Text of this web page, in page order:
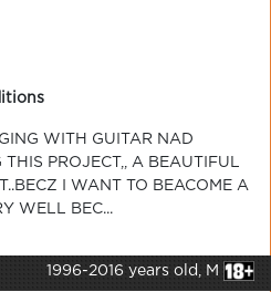
WITH GUITAR NAD
PROJECT,, A BEAUTIFUL
I WANT TO BEACOME A
WELL BEC...
1996-2016 years old, M